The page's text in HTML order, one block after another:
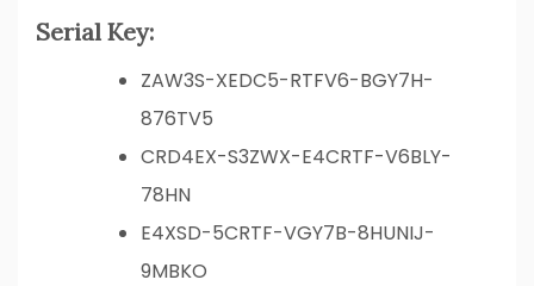
Serial Key:
ZAW3S-XEDC5-RTFV6-BGY7H-
876TV5
CRD4EX-S3ZWX-E4CRTF-V6BLY-
78HN
E4XSD-5CRTF-VGY7B-8HUNIJ-
9MBKO